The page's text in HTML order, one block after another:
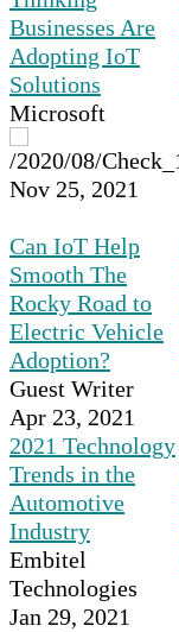
Businesses Are
Adopting IoT
Solutions
Microsoft
Nov 25, 2021
Can IoT Help
Smooth The
Rocky Road to
Electric Vehicle
Adoption?
Guest Writer
Apr 23, 2021
2021 Technology
Trends in the
Automotive
Industry
Embitel
Technologies
Jan 29, 2021